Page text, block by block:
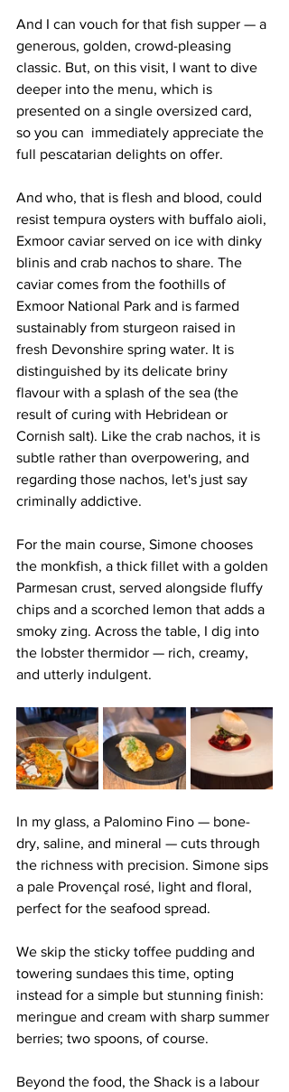
And I can vouch for that fish supper — a
generous, golden, crowd-pleasing
classic. But, on this visit, I want to dive
deeper into the menu, which is
presented on a single oversized card,
so you can  immediately appreciate the
full pescatarian delights on offer.
And who, that is flesh and blood, could
resist tempura oysters with buffalo aioli,
Exmoor caviar served on ice with dinky
blinis and crab nachos to share. The
caviar comes from the foothills of
Exmoor National Park and is farmed
sustainably from sturgeon raised in
fresh Devonshire spring water. It is
distinguished by its delicate briny
flavour with a splash of the sea (the
result of curing with Hebridean or
Cornish salt). Like the crab nachos, it is
subtle rather than overpowering, and
regarding those nachos, let's just say
criminally addictive.
For the main course, Simone chooses
the monkfish, a thick fillet with a golden
Parmesan crust, served alongside fluffy
chips and a scorched lemon that adds a
smoky zing. Across the table, I dig into
the lobster thermidor — rich, creamy,
and utterly indulgent.
In my glass, a Palomino Fino — bone-
dry, saline, and mineral — cuts through
the richness with precision. Simone sips
a pale Provençal rosé, light and floral,
perfect for the seafood spread.
We skip the sticky toffee pudding and
towering sundaes this time, opting
instead for a simple but stunning finish:
meringue and cream with sharp summer
berries; two spoons, of course.
Beyond the food, the Shack is a labour